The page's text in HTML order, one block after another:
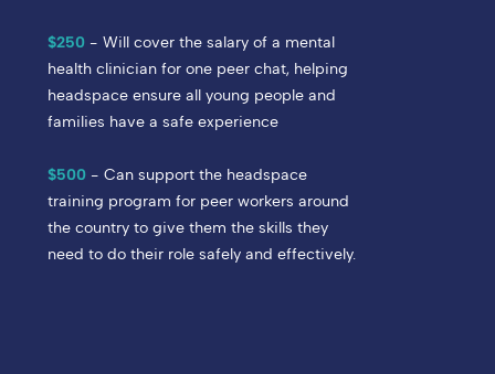
$250 - Will cover the salary of a mental
health clinician for one peer chat, helping
headspace ensure all young people and
families have a safe experience
$500 - Can support the headspace
training program for peer workers around
the country to give them the skills they
need to do their role safely and effectively.